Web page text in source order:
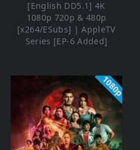
[English DD5.1] 4K
1080p 720p & 480p
[x264/ESubs] | AppleTV
Series [EP-6 Added]
1080p